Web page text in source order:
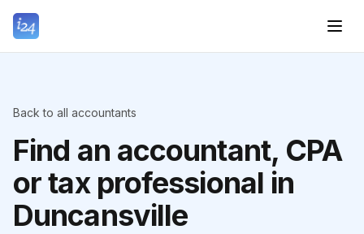
Back to all accountants
Find an accountant, CPA
or tax professional in
Duncansville